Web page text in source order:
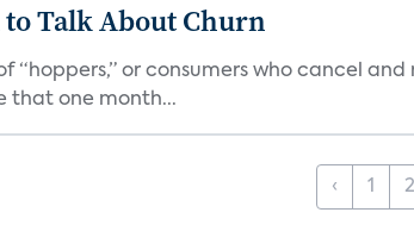
Talk About Churn
“hoppers,” or consumers who cancel
that one month...
‹ 1 2